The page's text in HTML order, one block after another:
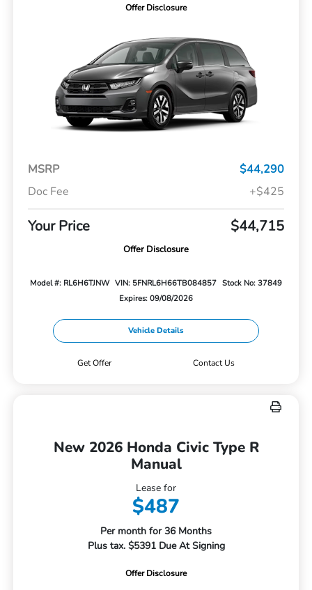
Offer Disclosure
MSRP
$44,290
Doc Fee
+$425
Your Price $44,715
Offer Disclosure
Model #: RL6H6TJNW VIN: 5FNRL6H66TB084857 Stock No: 37849
Expires: 09/08/2026
Vehicle Details
Get Offer Contact Us
New 2026 Honda Civic Type R
Manual
Lease for
$487
Per month for 36 Months
Plus tax. $5391 Due At Signing
Offer Disclosure